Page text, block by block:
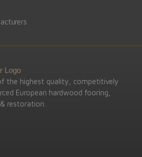
the highest quality, competitively
European hardwood fooring,
restoration.